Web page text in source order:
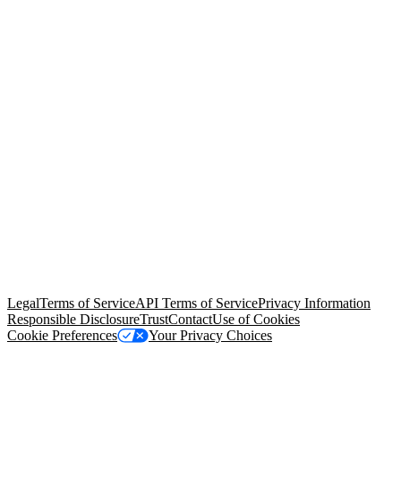
LegalTerms of ServiceAPI Terms of ServicePrivacy Information
Responsible DisclosureTrustContactUse of Cookies
Cookie Preferences
Your Privacy Choices